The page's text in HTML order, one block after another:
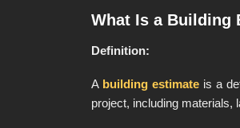
What Is a Building
Definition:
A building estimate is a
project, including materials,